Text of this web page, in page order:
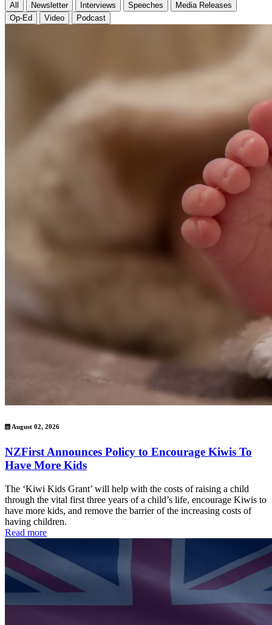
All Newsletter Interviews Speeches
Media Releases
Op-Ed
Video Podcast
August 02, 2026
NZFirst Announces Policy to Encourage Kiwis To
Have More Kids
The ‘Kiwi Kids Grant’ will help with the costs of raising a child
through the vital first three years of a child’s life, encourage Kiwis to
have more kids, and remove the barrier of the increasing costs of
having children.
Read more